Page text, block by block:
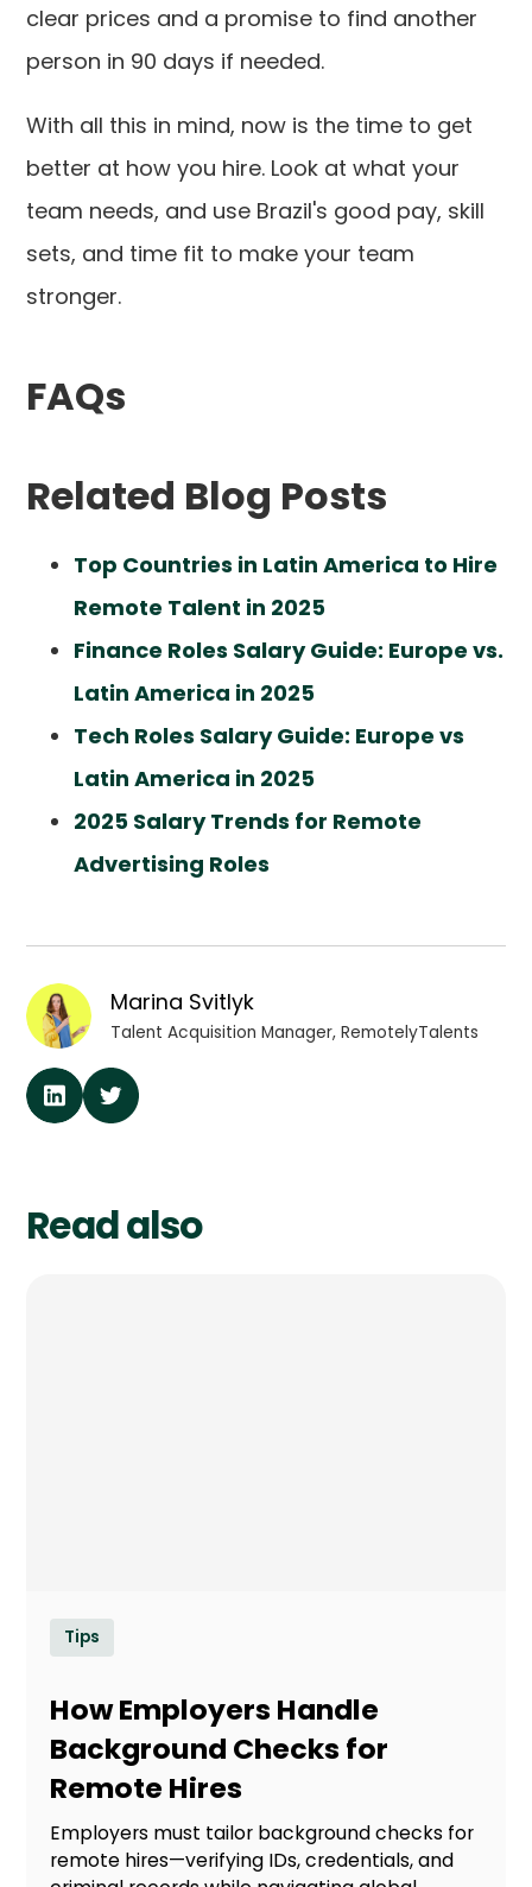
clear prices and a promise to find another
person in 90 days if needed.
With all this in mind, now is the time to get
better at how you hire. Look at what your
team needs, and use Brazil's good pay, skill
sets, and time fit to make your team
stronger.
FAQs
Related Blog Posts
Top Countries in Latin America to Hire
Remote Talent in 2025
Finance Roles Salary Guide: Europe vs.
Latin America in 2025
Tech Roles Salary Guide: Europe vs
Latin America in 2025
2025 Salary Trends for Remote
Advertising Roles
Marina Svitlyk
Talent Acquisition Manager, RemotelyTalents
Read also
Tips
How Employers Handle
Background Checks for
Remote Hires
Employers must tailor background checks for
remote hires—verifying IDs, credentials, and